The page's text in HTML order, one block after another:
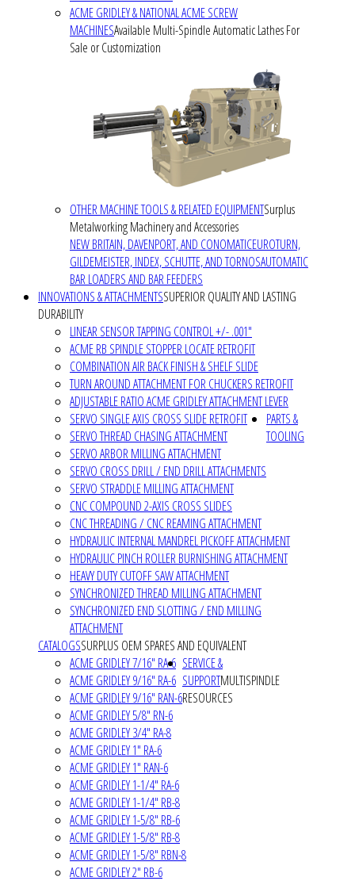
ACME GRIDLEY & NATIONAL ACME SCREW
MACHINESAvailable Multi-Spindle Automatic Lathes For
Sale or Customization
OTHER MACHINE TOOLS & RELATED EQUIPMENTSurplus
Metalworking Machinery and Accessories
NEW BRITAIN, DAVENPORT, AND CONOMATICEUROTURN,
GILDEMEISTER, INDEX, SCHUTTE, AND TORNOSAUTOMATIC
BAR LOADERS AND BAR FEEDERS
INNOVATIONS & ATTACHMENTSSUPERIOR QUALITY AND LASTING
DURABILITY
LINEAR SENSOR TAPPING CONTROL +/- .001"
ACME RB SPINDLE STOPPER LOCATE RETROFIT
COMBINATION AIR BACK FINISH & SHELF SLIDE
TURN AROUND ATTACHMENT FOR CHUCKERS RETROFIT
ADJUSTABLE RATIO ACME GRIDLEY ATTACHMENT LEVER
SERVO SINGLE AXIS CROSS SLIDE RETROFIT
SERVO THREAD CHASING ATTACHMENT
SERVO ARBOR MILLING ATTACHMENT
SERVO CROSS DRILL / END DRILL ATTACHMENTS
SERVO STRADDLE MILLING ATTACHMENT
CNC COMPOUND 2-AXIS CROSS SLIDES
CNC THREADING / CNC REAMING ATTACHMENT
HYDRAULIC INTERNAL MANDREL PICKOFF ATTACHMENT
HYDRAULIC PINCH ROLLER BURNISHING ATTACHMENT
HEAVY DUTY CUTOFF SAW ATTACHMENT
SYNCHRONIZED THREAD MILLING ATTACHMENT
SYNCHRONIZED END SLOTTING / END MILLING
ATTACHMENT
PARTS &
TOOLING
CATALOGSSURPLUS OEM SPARES AND EQUIVALENT
ACME GRIDLEY 7/16" RA-6
ACME GRIDLEY 9/16" RA-6
ACME GRIDLEY 9/16" RAN-6
ACME GRIDLEY 5/8" RN-6
ACME GRIDLEY 3/4" RA-8
ACME GRIDLEY 1" RA-6
ACME GRIDLEY 1" RAN-6
ACME GRIDLEY 1-1/4" RA-6
ACME GRIDLEY 1-1/4" RB-8
ACME GRIDLEY 1-5/8" RB-6
ACME GRIDLEY 1-5/8" RB-8
ACME GRIDLEY 1-5/8" RBN-8
ACME GRIDLEY 2" RB-6
SERVICE &
SUPPORTMULTISPINDLE
RESOURCES